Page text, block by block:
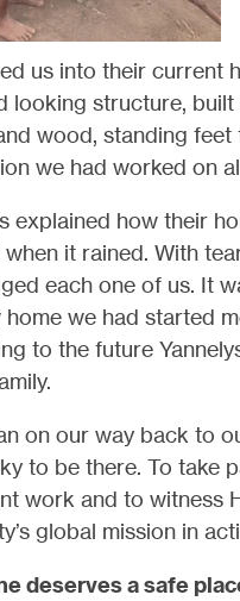
us into their current
looking structure,
wood, standing feet
we had worked on
explained how their
it rained. With
each one of us. It
home we had started
to the future
on our way back to
to be there. To take
work and to witness
global mission in
deserves a safe